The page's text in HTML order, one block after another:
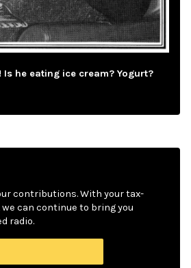
Is he eating ice cream? Yogurt?
contributions. With your tax-
can continue to bring you
radio.